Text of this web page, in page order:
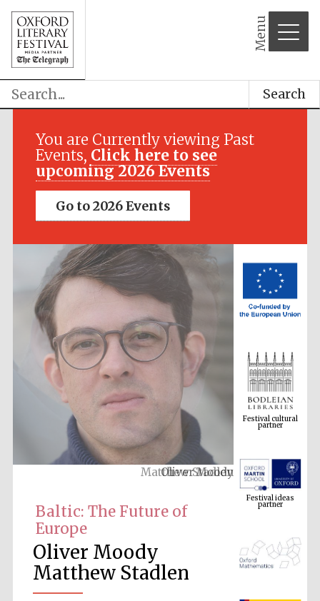
Menu
Search
You are Currently viewing Past
Events, Click here to see
upcoming 2026 Events
Go to 2026 Events
Oliver Moody
Baltic: The Future of
Europe
Oliver Moody
Matthew Stadlen
Festival media
Festival cultural
partner
Festival ideas
partner